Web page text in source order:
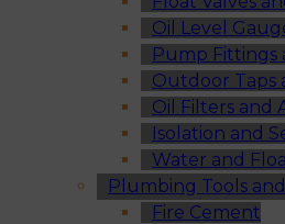
Oil Level
Pump Fittings
Outdoor Taps
Oil Filters and
Isolation and
Water and
Plumbing Tools
Fire Cement